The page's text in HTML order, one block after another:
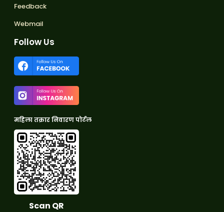
Feedback
Webmail
Follow Us
महिला तक्रार निवारण पोर्टल
Scan QR